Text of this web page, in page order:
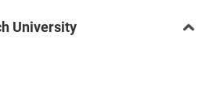
University